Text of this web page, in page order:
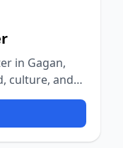
in Gagan,
culture, and